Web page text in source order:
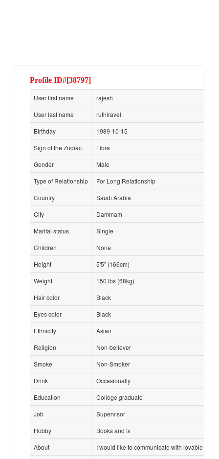
Profile ID#[38797]
User first name
rajesh
User last name
ruthiravel
Birthday
1989-10-15
Sign of the Zodiac
Libra
Gender
Male
Type of Relationship
For Long Relationship
Country
Saudi Arabia
City
Dammam
Marital status
Single
Children
None
Height
5'5" (166cm)
Weight
150 lbs (68kg)
Hair color
Black
Eyes color
Black
Ethnicity
Asian
Religion
Non-believer
Smoke
Non-Smoker
Drink
Occasionally
Education
College graduate
Job
Supervisor
Hobby
Books and tv
About
I would like to communicate with lovable and